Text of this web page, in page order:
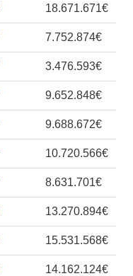
18.671.671€
7.752.874€
3.476.593€
9.652.848€
9.688.672€
10.720.566€
8.631.701€
13.270.894€
15.531.568€
14.162.124€